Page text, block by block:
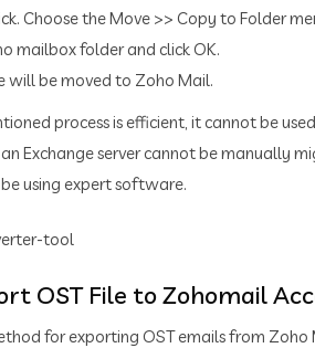
Choose the Move >> Copy to Folder
mailbox folder and click OK.
will be moved to Zoho Mail.
process is efficient, it cannot be
Exchange server cannot be manually
using expert software.
OST File to Zohomail
for exporting OST emails from Zoho